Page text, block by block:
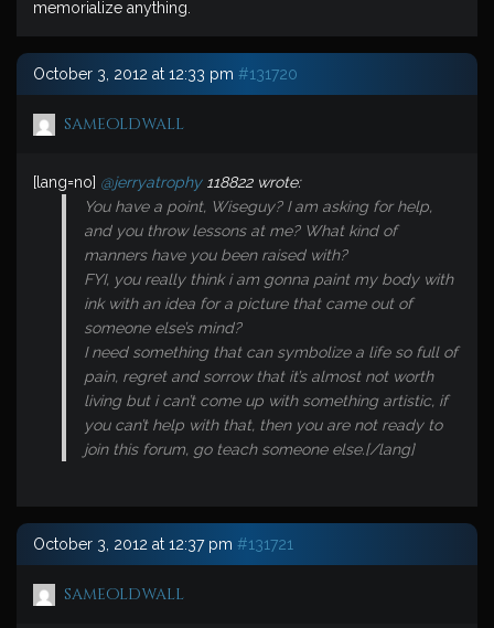
memorialize anything.
October 3, 2012 at 12:33 pm #131720
sameoldwall
[lang=no] @jerryatrophy118822 wrote:
You have a point, Wiseguy? I am asking for help,
and you throw lessons at me? What kind of
manners have you been raised with?
FYI, you really think i am gonna paint my body with
ink with an idea for a picture that came out of
someone else’s mind?
I need something that can symbolize a life so full of
pain, regret and sorrow that it’s almost not worth
living but i can’t come up with something artistic, if
you can’t help with that, then you are not ready to
join this forum, go teach someone else.[/lang]
October 3, 2012 at 12:37 pm #131721
sameoldwall